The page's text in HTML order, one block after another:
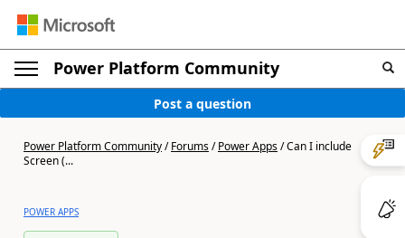
Power Platform Community
Post a question
Power Platform Community/Forums/Power Apps/Can I include
Screen (...
POWER APPS